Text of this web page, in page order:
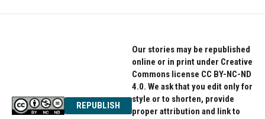
REPUBLISH
Our stories may be republished
online or in print under Creative
Commons license CC BY-NC-ND
4.0. We ask that you edit only for
style or to shorten, provide
proper attribution and link to